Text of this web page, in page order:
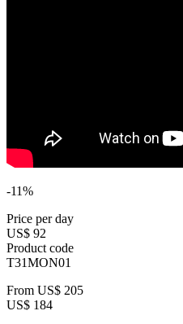
-11%
Price per day
US$ 92
Product code
T31MON01
From US$ 205
US$ 184